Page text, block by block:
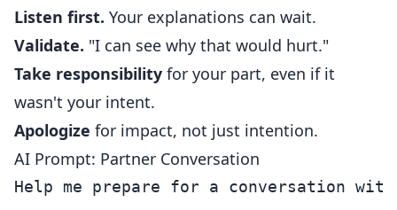
Listen first. Your explanations can wait.
Validate. "I can see why that would hurt."
Take responsibility for your part, even if it
wasn't your intent.
Apologize for impact, not just intention.
AI Prompt: Partner Conversation
Help me prepare for a conversation